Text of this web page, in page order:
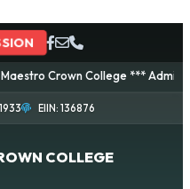
Crown College ***
EIIN: 136876
COLLEGE